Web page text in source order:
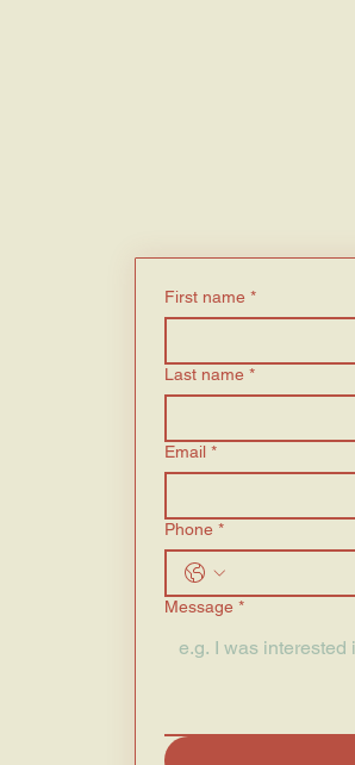
First name *
Last name *
Email *
Phone *
Message *